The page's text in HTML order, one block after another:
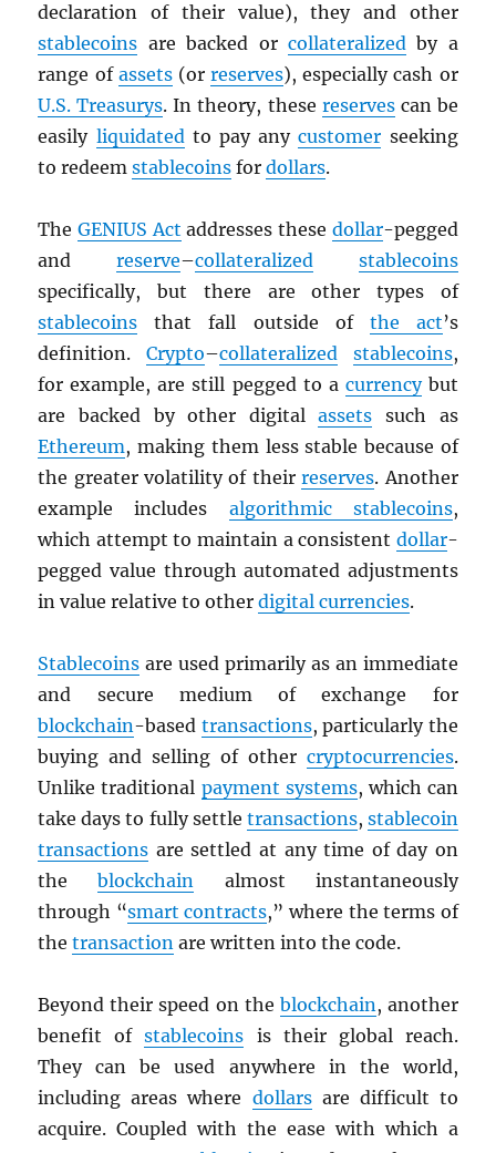
declaration of their value), they and other
stablecoins are backed or collateralizedby a
range of assets(orreserves), especially cash or
U.S. Treasurys. In theory, these reservescan be
easily liquidatedto pay anycustomer seeking
to redeemstablecoins fordollars.
TheGENIUS Act addresses these dollar-pegged
and reserve–collateralized
stablecoins
specifically, but there are other types of
stablecoins that fall outside of the act’s
definition. Crypto–collateralized stablecoins,
for example, are still pegged to a currencybut
are backed by other digitalassets such as
Ethereum, making them less stable because of
the greater volatility of theirreserves. Another
example includes algorithmic stablecoins,
which attempt to maintain a consistent dollar-
pegged value through automated adjustments
in value relative to otherdigital currencies.
Stablecoins are used primarily as an immediate
and secure medium of exchange for
blockchain-based transactions, particularly the
buying and selling of other cryptocurrencies.
Unlike traditional payment systems, which can
take days to fully settle transactions, stablecoin
transactions are settled at any time of day on
theblockchain almost instantaneously
through “smart contracts,” where the terms of
thetransaction are written into the code.
Beyond their speed on the blockchain, another
benefit ofstablecoins is their global reach.
They can be used anywhere in the world,
including areas where dollarsare difficult to
acquire. Coupled with the ease with which a